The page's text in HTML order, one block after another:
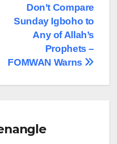
Don’t Compare
Sunday Igboho to
Any of Allah’s
Prophets –
FOMWAN Warns